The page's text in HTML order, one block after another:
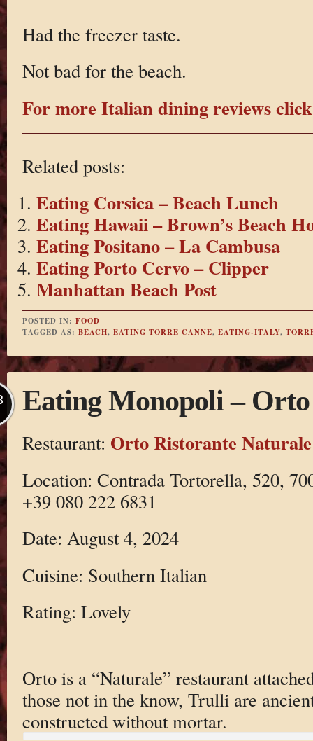
Had the freezer taste.
Not bad for the beach.
For more Italian dining reviews
Related posts:
Eating Corsica – Beach Lunch
Eating Hawaii – Brown’s Beach
Eating Positano – La Cambusa
Eating Porto Cervo – Clipper
Manhattan Beach Post
POSTED IN: FOOD
TAGGED AS: BEACH, EATING TORRE CANNE, EATING-ITALY,
Eating Monopoli – Orto
Restaurant: Orto Ristorante Naturale
Location: Contrada Tortorella, 520,
+39 080 222 6831
Date: August 4, 2024
Cuisine: Southern Italian
Rating: Lovely
Orto is a “Naturale” restaurant
those not in the know, Trulli are
constructed without mortar.